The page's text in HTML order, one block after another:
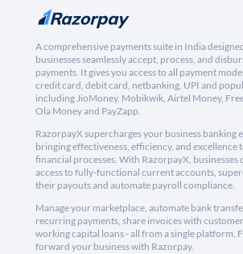
A comprehensive payments suite in India
businesses seamlessly accept, process, and
payments. It gives you access to all payment
credit card, debit card, netbanking, UPI and
including JioMoney, Mobikwik, Airtel Money,
Ola Money and PayZapp.
RazorpayX supercharges your business banking
bringing effectiveness, efficiency, and excellence
financial processes. With RazorpayX, businesses
access to fully-functional current accounts,
their payouts and automate payroll compliance.
Manage your marketplace, automate bank
recurring payments, share invoices with
working capital loans - all from a single platform.
forward your business with Razorpay.